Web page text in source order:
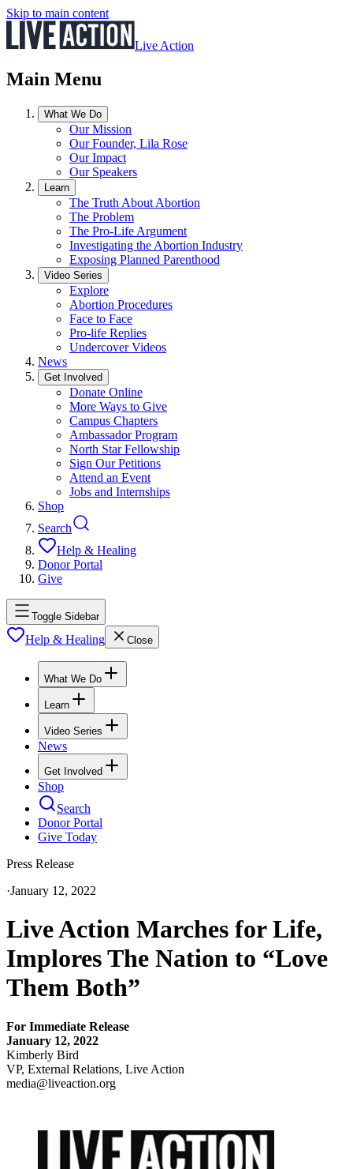
Skip to main content
Live Action
Main Menu
What We Do
Our Mission
Our Founder, Lila Rose
Our Impact
Our Speakers
Learn
The Truth About Abortion
The Problem
The Pro-Life Argument
Investigating the Abortion Industry
Exposing Planned Parenthood
Video Series
Explore
Abortion Procedures
Face to Face
Pro-life Replies
Undercover Videos
News
Get Involved
Donate Online
More Ways to Give
Campus Chapters
Ambassador Program
North Star Fellowship
Sign Our Petitions
Attend an Event
Jobs and Internships
Shop
Search
Help & Healing
Donor Portal
Give
Toggle Sidebar
Help & Healing Close
What We Do
Learn
Video Series
News
Get Involved
Shop
Search
Donor Portal
Give Today
Press Release
·January 12, 2022
Live Action Marches for Life,
Implores The Nation to “Love
Them Both”
For Immediate Release
January 12, 2022
Kimberly Bird
VP, External Relations, Live Action
media@liveaction.org